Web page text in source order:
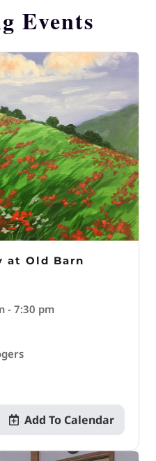
Events
at Old Barn
- 7:30 pm
Add To Calendar